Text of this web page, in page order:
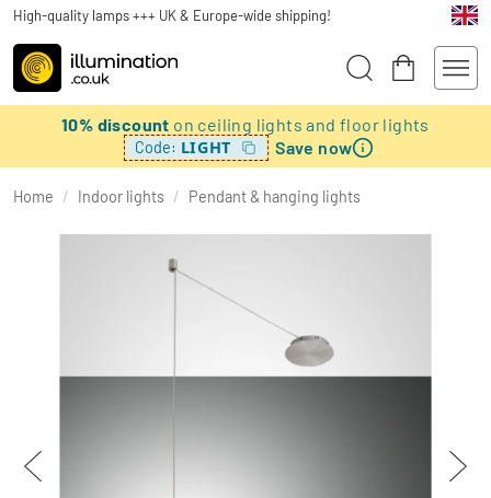
High-quality lamps +++ UK & Europe-wide shipping!
10% discount on ceiling lights and floor lights
Code: LIGHT Save now
Home / Indoor lights / Pendant & hanging lights